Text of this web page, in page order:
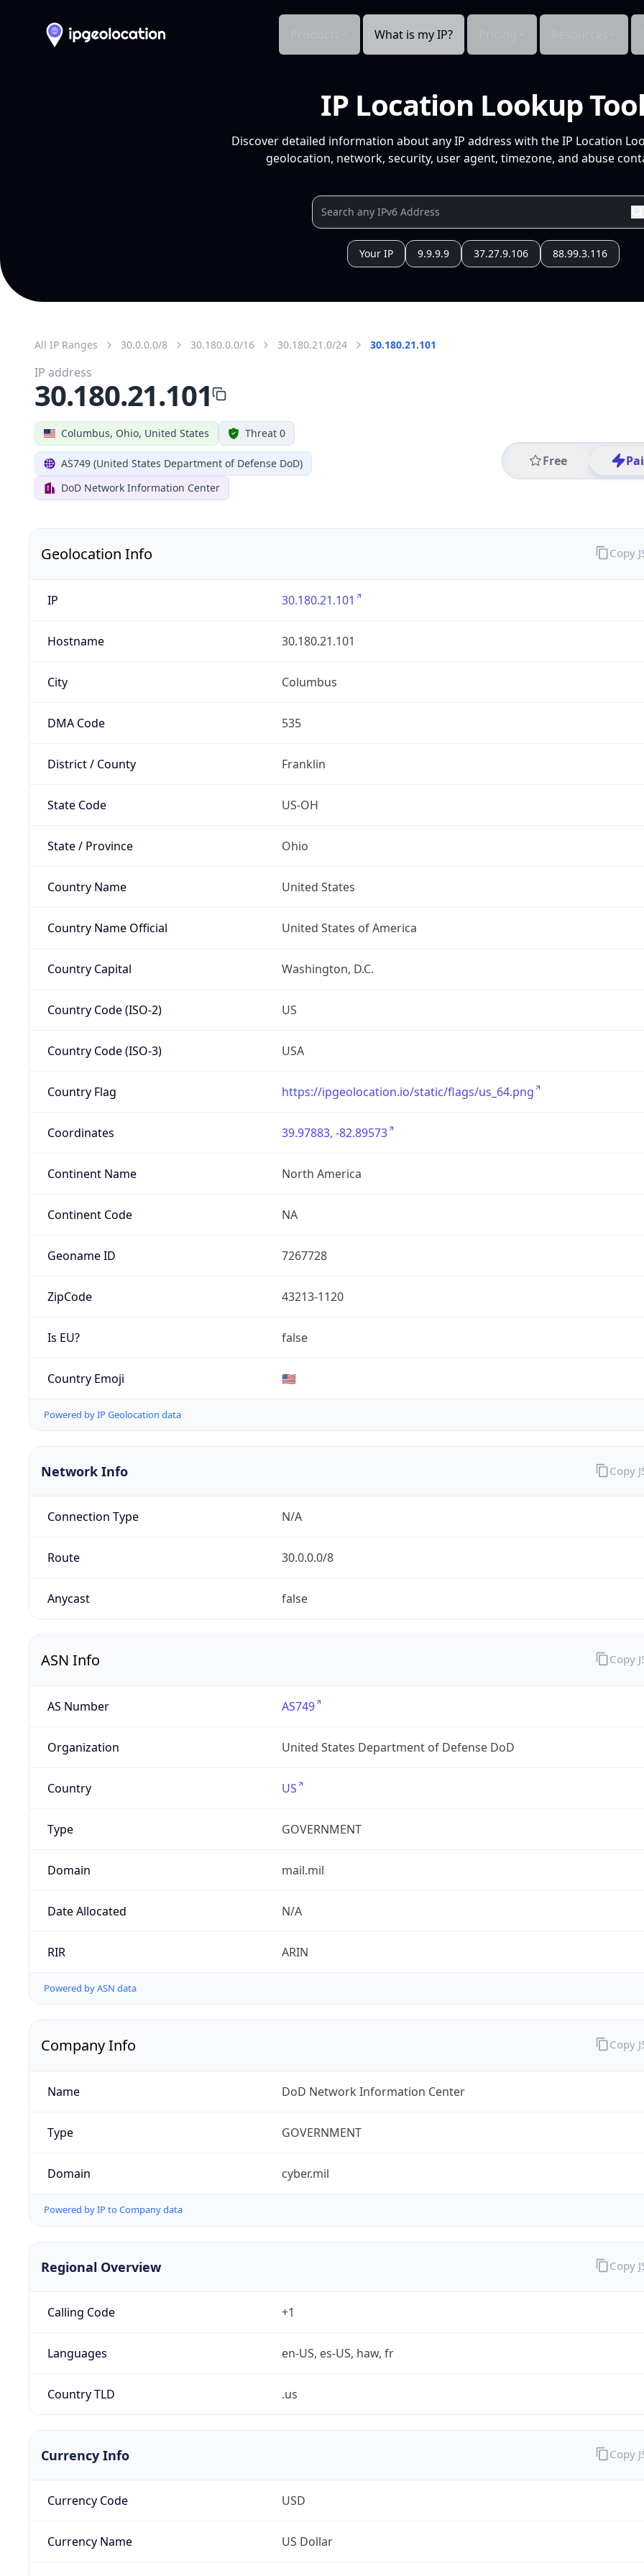
What is my IP?
IP Location Lookup
Discover detailed information about any IP address with the IP Location
geolocation, network, security, user agent, timezone, and abuse
Your IP 9.9.9.9 37.27.9.106 88.99.3.116
All IP Ranges 30.0.0.0/8 30.180.0.0/16 30.180.21.0/24 30.180.21.101
Columbus, Ohio, United States Threat 0
AS749 (United States Department of Defense DoD)
DoD Network Information Center
Free
IP address
30.180.21.101
Geolocation Info
IP 30.180.21.101
Hostname 30.180.21.101
City Columbus
DMA Code 535
District / County Franklin
State Code US-OH
State / Province Ohio
Country Name United States
Country Name Official United States of America
Country Capital Washington, D.C.
Country Code (ISO-2) US
Country Code (ISO-3) USA
Country Flag https://ipgeolocation.io/static/flags/us_64.png
Coordinates 39.97883, -82.89573
Continent Name North America
Continent Code NA
Geoname ID 7267728
ZipCode 43213-1120
Is EU? false
Country Emoji 🇺🇸
Powered by IP Geolocation data
Copy
Network Info
Connection Type N/A
Route 30.0.0.0/8
Anycast false
Copy
ASN Info
AS Number AS749
Organization United States Department of Defense DoD
Country US
Type GOVERNMENT
Domain mail.mil
Date Allocated N/A
RIR ARIN
Powered by ASN data
Copy
Company Info
Name DoD Network Information Center
Type GOVERNMENT
Domain cyber.mil
Powered by IP to Company data
Copy
Regional Overview
Calling Code +1
Languages en-US, es-US, haw, fr
Country TLD .us
Copy
Currency Info
Currency Code USD
Currency Name US Dollar
Copy